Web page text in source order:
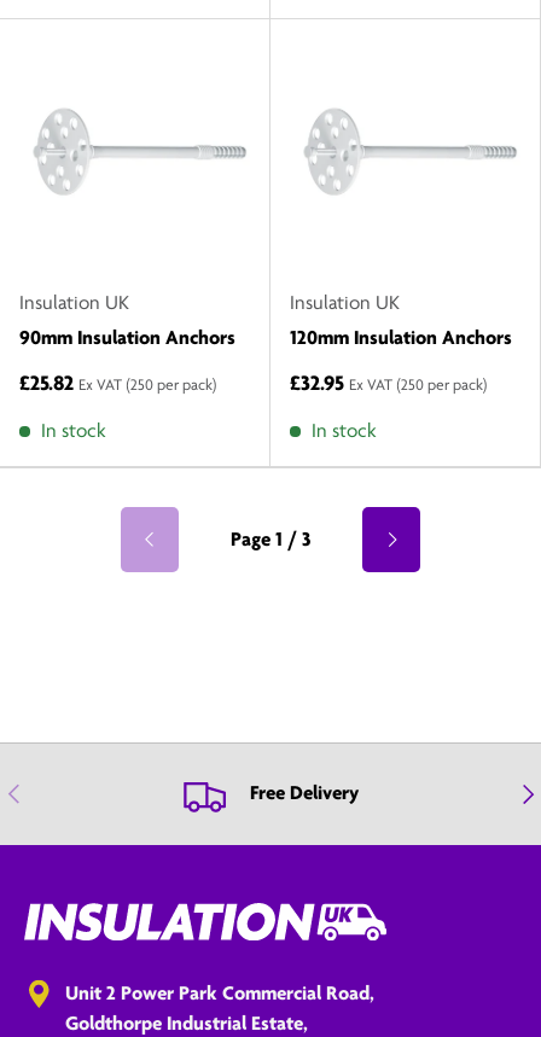
Insulation UK
90mm Insulation Anchors
£25.82 Ex VAT (250 per pack)
In stock
Insulation UK
120mm Insulation Anchors
£32.95 Ex VAT (250 per pack)
In stock
Page 1 / 3
Previous Free Delivery
Unit 2 Power Park Commercial Road,
Goldthorpe Industrial Estate,